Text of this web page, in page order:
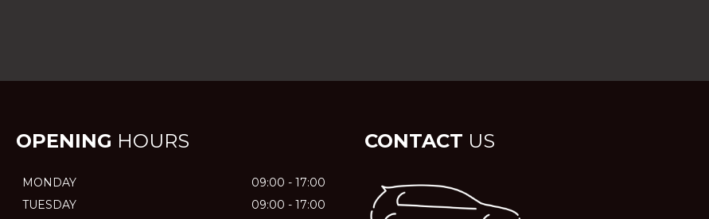
OPENING HOURS
MONDAY
09:00 - 17:00
TUESDAY
09:00 - 17:00
CONTACT US